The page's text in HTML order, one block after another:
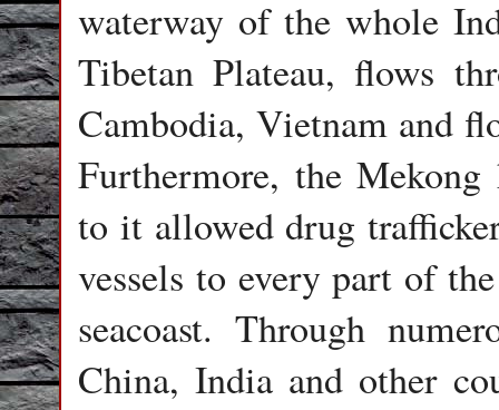
waterway of the whole
Tibetan Plateau, flows
Cambodia, Vietnam and
Furthermore, the Mekong
to it allowed drug
vessels to every part of
seacoast. Through
China, India and other